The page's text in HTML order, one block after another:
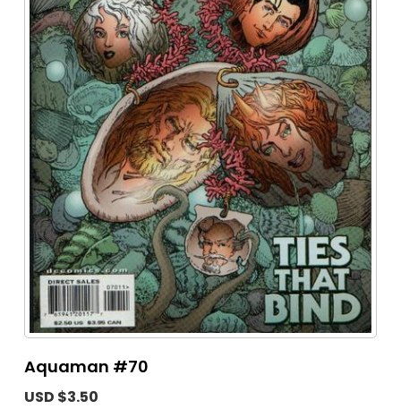
Aquaman #70
USD $3.50